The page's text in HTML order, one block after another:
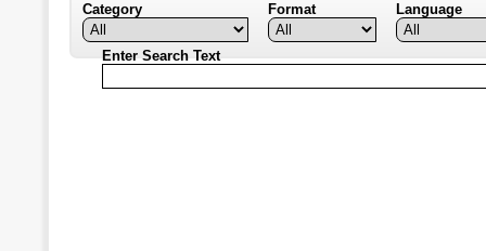
Category
Format Language
Enter Search Text